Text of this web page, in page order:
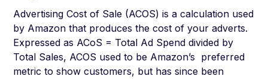
Advertising Cost of Sale (ACOS) is a calculation used
by Amazon that produces the cost of your adverts.
Expressed as ACoS = Total Ad Spend divided by
Total Sales, ACOS used to be Amazon’s preferred
metric to show customers, but has since been